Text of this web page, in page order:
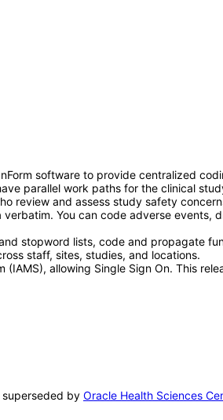
software to provide centralized
parallel work paths for the clinical
review and assess study safety
You can code adverse events,
stopword lists, code and propagate
staff, sites, studies, and locations.
allowing Single Sign On. This
superseded by Oracle Health Sciences